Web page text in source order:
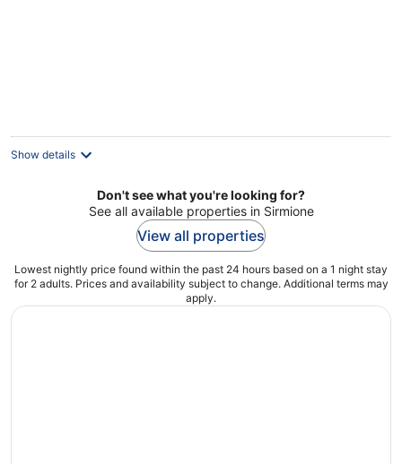
Show details
Don't see what you're looking for?
See all available properties in Sirmione
View all properties
Lowest nightly price found within the past 24 hours based on a 1 night stay
for 2 adults. Prices and availability subject to change. Additional terms may
apply.